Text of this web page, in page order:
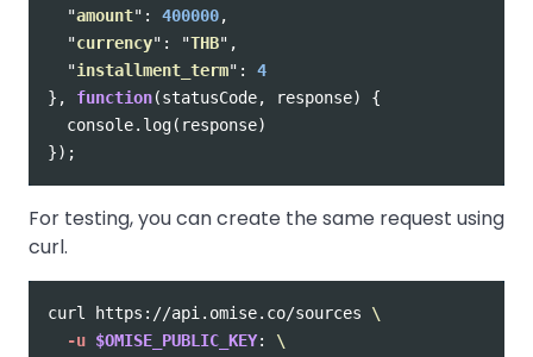
"amount" : 400000,
"currency" : "THB" ,
"installment_term" :
4
},
function(statusCode, response)
{
console. log( response)
});
For testing, you can create the same request using
curl.
curl https://api.omise.co/sources \
-u $OMISE_PUBLIC_KEY: \